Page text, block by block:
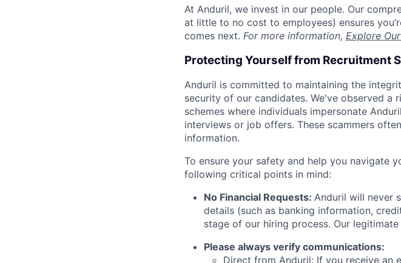
At Anduril, we invest in our people. Our
at little to no cost to employees) ensures
comes next. For more information, Explore
Protecting Yourself from Recruitment
Anduril is committed to maintaining the
security of our candidates. We've observed a
schemes where individuals impersonate
interviews or job offers. These scammers
information.
To ensure your safety and help you navigate
following critical points in mind:
No Financial Requests: Anduril will never
details (such as banking information,
stage of our hiring process. Our
Please always verify communications:
Direct from Anduril: If you receive an